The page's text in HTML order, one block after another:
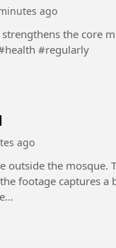
ago
the core
#regularly
ago
outside the mosque.
footage captures